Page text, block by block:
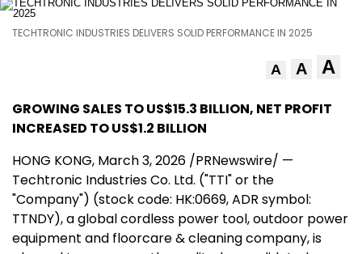
TECHTRONIC INDUSTRIES DELIVERS SOLID PERFORMANCE IN 2025
A A A
GROWING SALES TO US$15.3 BILLION, NET PROFIT
INCREASED TO US$1.2 BILLION
HONG KONG, March 3, 2026 /PRNewswire/ —
Techtronic Industries Co. Ltd. ("TTI" or the
"Company") (stock code: HK:0669, ADR symbol:
TTNDY), a global cordless power tool, outdoor power
equipment and floorcare & cleaning company, is